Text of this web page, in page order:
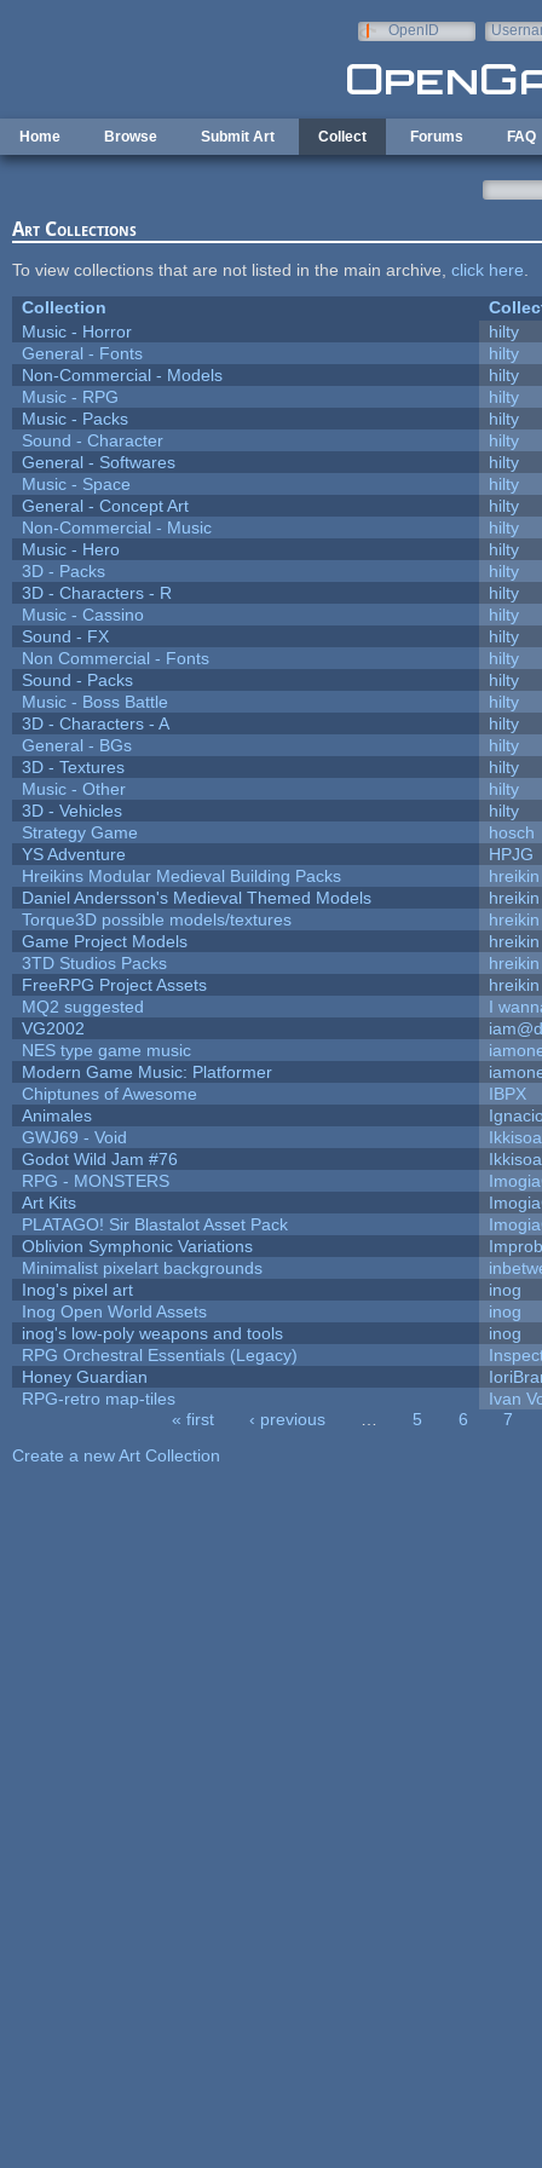
OpenID
Home Browse Submit Art Collect Forums FAQ
Art Collections
To view collections that are not listed in the main archive, click here
Collection
Music - Horror
hilty
General - Fonts
hilty
Non-Commercial - Models
hilty
Music - RPG
hilty
Music - Packs
hilty
Sound - Character
hilty
General - Softwares
hilty
Music - Space
hilty
General - Concept Art
hilty
Non-Commercial - Music
hilty
Music - Hero
hilty
3D - Packs
hilty
3D - Characters - R
hilty
Music - Cassino
hilty
Sound - FX
hilty
Non Commercial - Fonts
hilty
Sound - Packs
hilty
Music - Boss Battle
hilty
3D - Characters - A
hilty
General - BGs
hilty
3D - Textures
hilty
Music - Other
hilty
3D - Vehicles
hilty
Strategy Game
hosch
YS Adventure
HPJG
Hreikins Modular Medieval Building Packs
hreikin
Daniel Andersson's Medieval Themed Models
hreikin
Torque3D possible models/textures
hreikin
Game Project Models
hreikin
3TD Studios Packs
hreikin
FreeRPG Project Assets
hreikin
MQ2 suggested
I
VG2002
NES type game music
Modern Game Music: Platformer
Chiptunes of Awesome
IBPX
Animales
GWJ69 - Void
Godot Wild Jam #76
RPG - MONSTERS
Art Kits
PLATAGO! Sir Blastalot Asset Pack
Oblivion Symphonic Variations
Minimalist pixelart backgrounds
Inog's pixel art
inog
Inog Open World Assets
inog
inog's low-poly weapons and tools
inog
RPG Orchestral Essentials (Legacy)
Honey Guardian
RPG-retro map-tiles
Ivan
« first ‹ previous 5 6
7
Create a new Art Collection